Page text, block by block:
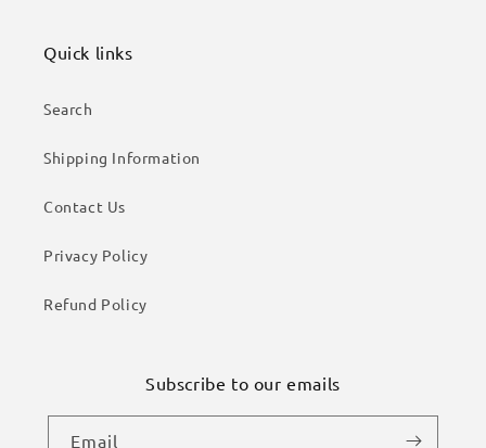
Quick links
Search
Shipping Information
Contact Us
Privacy Policy
Refund Policy
Subscribe to our emails
Email